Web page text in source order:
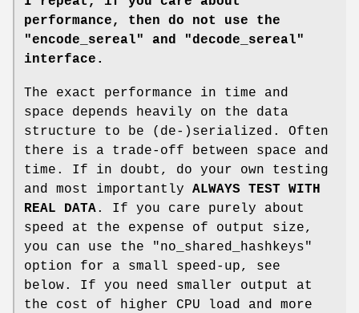
performance, then do not use
the
"encode_sereal"
and
"decode_sereal"
interface.
The exact performance in time and
space depends heavily on the data
structure to be (de-)serialized. Often
there is a trade-off between space and
time. If in doubt, do your own testing
and most importantly ALWAYS TEST WITH
REAL DATA. If you care purely about
speed at the expense of output size,
you can use the
"no_shared_hashkeys"
option for a small speed-up, see
below. If you need smaller output at
the cost of higher CPU load and more